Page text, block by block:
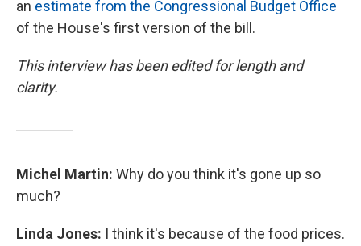
an estimate from the Congressional Budget Office
of the House's first version of the bill.
This interview has been edited for length and
clarity.
Michel Martin: Why do you think it's gone up so
much?
Linda Jones: I think it's because of the food prices.